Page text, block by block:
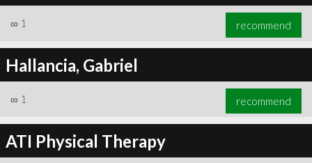
∞ 1 recommend
Hallancia, Gabriel
∞ 1 recommend
ATI Physical Therapy